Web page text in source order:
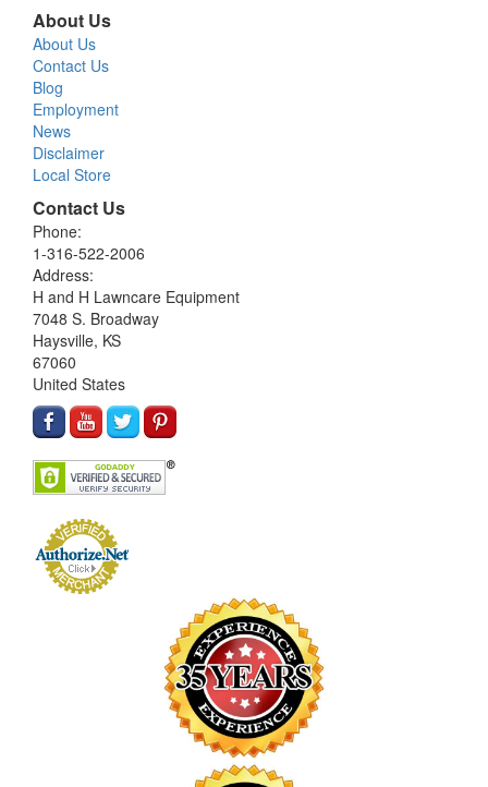
About Us
About Us
Contact Us
Blog
Employment
News
Disclaimer
Local Store
Contact Us
Phone:
1-316-522-2006
Address:
H and H Lawncare Equipment
7048 S. Broadway
Haysville, KS
67060
United States